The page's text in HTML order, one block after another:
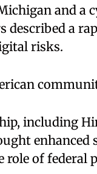
and a
described a
risks.
including
enhanced
of federal